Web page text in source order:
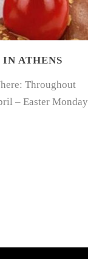
ATHENS
Throughout
– Easter Monday